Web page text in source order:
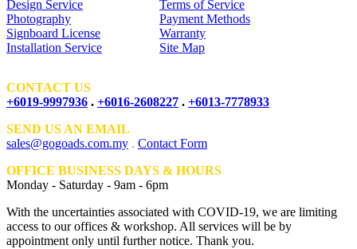
Design Service
Photography
Signboard License
Installation Service
Terms of Service
Payment Methods
Warranty
Site Map
CONTACT US
+6019-9997936 . +6016-2608227 . +6013-7778933
SEND US AN EMAIL
sales@gogoads.com.my . Contact Form
OFFICE BUSINESS DAYS & HOURS
Monday - Saturday - 9am - 6pm
With the uncertainties associated with COVID-19, we are limiting
access to our offices & workshop. All services will be by
appointment only until further notice. Thank you.